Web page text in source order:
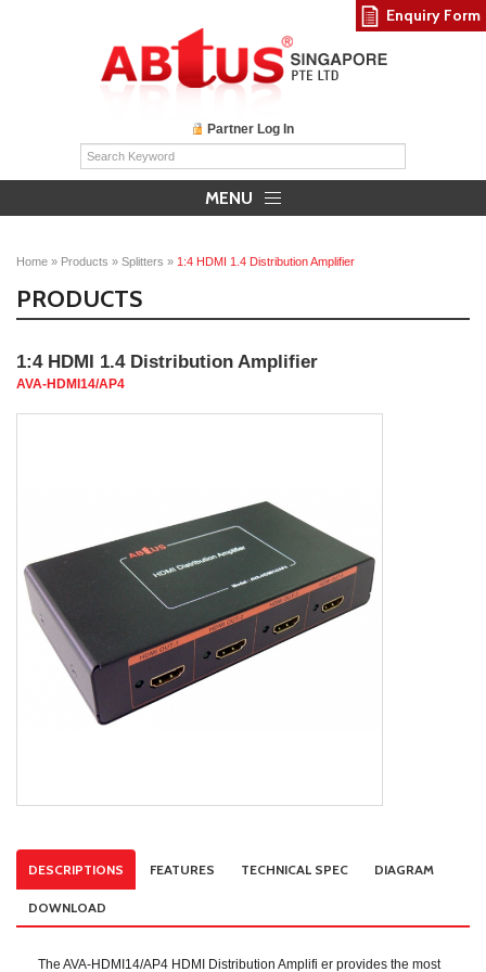
Partner Log In
MENU
Home » Products » Splitters » 1:4 HDMI 1.4 Distribution Amplifier
PRODUCTS
1:4 HDMI 1.4 Distribution Amplifier
AVA-HDMI14/AP4
DESCRIPTIONS FEATURES TECHNICAL SPEC DIAGRAM
DOWNLOAD
The AVA-HDMI14/AP4 HDMI Distribution Amplifi er provides the most
Enquiry Form